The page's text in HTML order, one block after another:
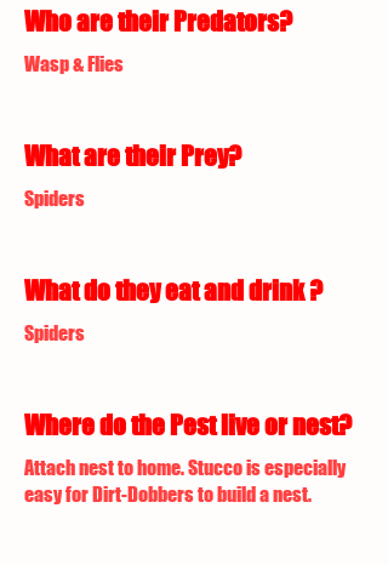
Who are their Predators?
Wasp & Flies
What are their Prey?
Spiders
What do they eat and drink ?
Spiders
Where do the Pest live or nest?
Attach nest to home. Stucco is especially
easy for Dirt-Dobbers to build a nest.